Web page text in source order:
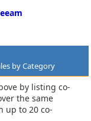
by Category
by listing co-
the same
up to 20 co-